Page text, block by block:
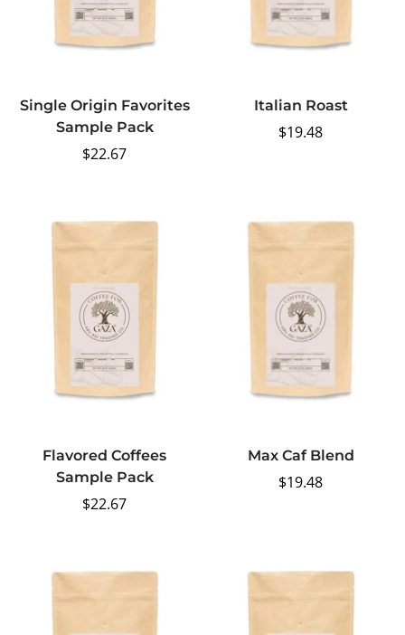
Single Origin Favorites
Sample Pack
Regular
$22.67
Italian Roast
Regular
$19.48
Flavored Coffees
Sample Pack
Regular
$22.67
Max Caf Blend
Regular
$19.48